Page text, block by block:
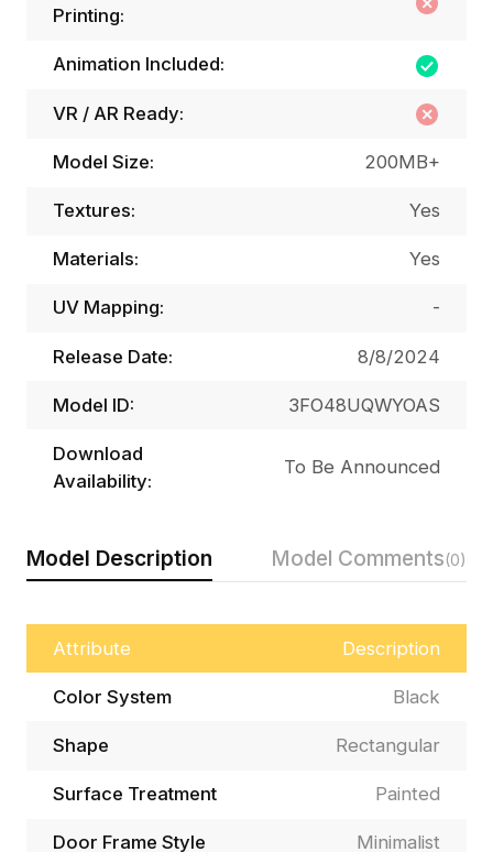
Model Description Model Comments(0)
Attribute Description
Color System Black
Shape Rectangular
Surface Treatment Painted
Door Frame Style Minimalist
Printing:
Animation Included:
VR / AR Ready:
Model Size: 200MB+
Textures: Yes
Materials: Yes
UV Mapping: -
Release Date: 8/8/2024
Model ID: 3FO48UQWYOAS
Download
Availability:
To Be Announced